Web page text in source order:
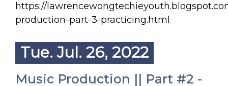
https://
production-part-3-practicing.html
Tue. Jul. 26, 2022
Music Production || Part #2 -